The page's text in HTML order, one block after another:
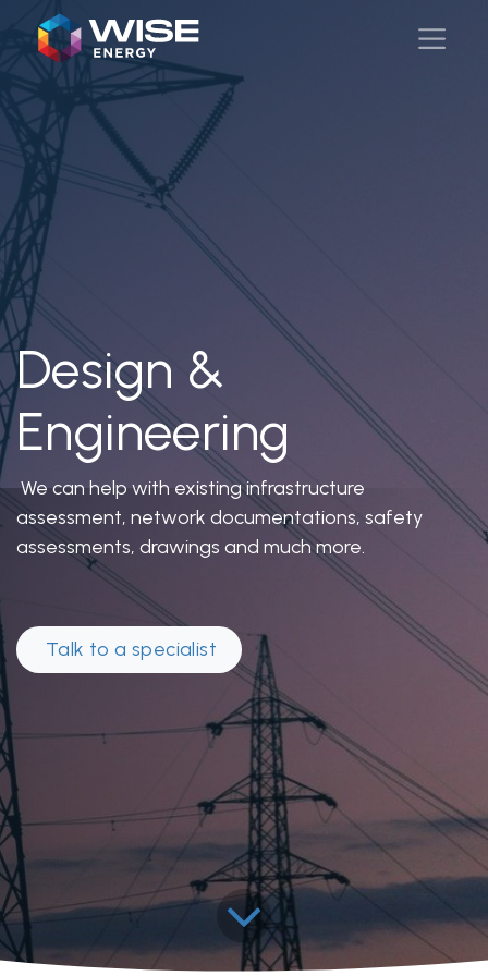
Design &
Engineering
We can help with existing infrastructure
assessment, network documentations, safety
assessments, drawings and much more.
Talk to a specia​​​​list